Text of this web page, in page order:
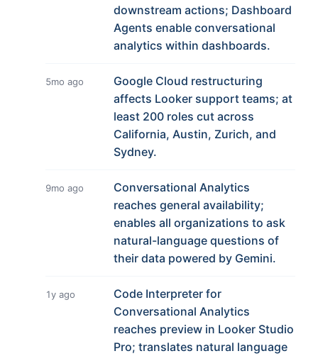
downstream actions; Dashboard
Agents enable conversational
analytics within dashboards.
5mo ago
Google Cloud restructuring
affects Looker support teams; at
least 200 roles cut across
California, Austin, Zurich, and
Sydney.
9mo ago
Conversational Analytics
reaches general availability;
enables all organizations to ask
natural-language questions of
their data powered by Gemini.
1y ago
Code Interpreter for
Conversational Analytics
reaches preview in Looker Studio
Pro; translates natural language